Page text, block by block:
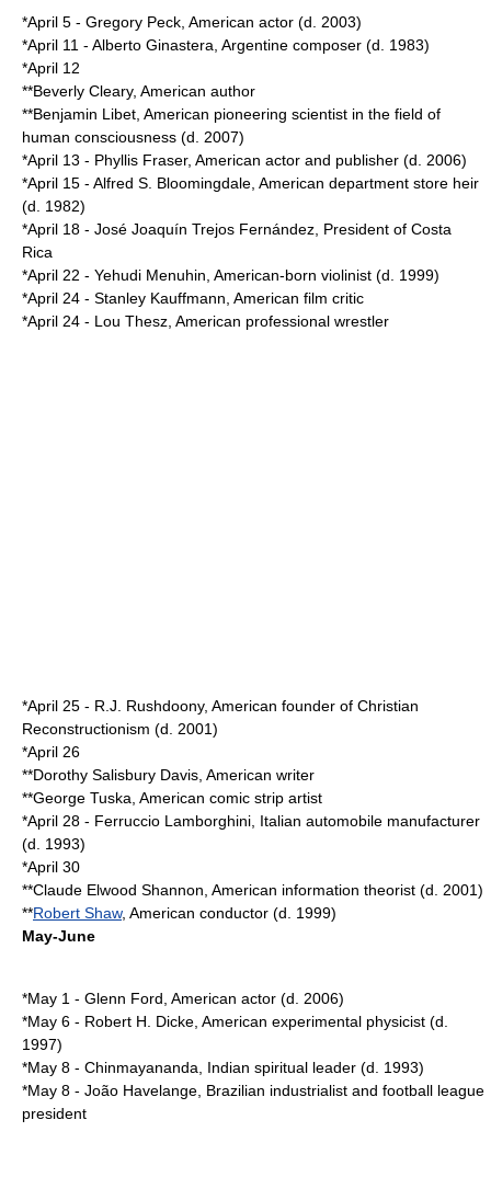
*April 5 - Gregory Peck , American actor (d. 2003)
*April 11 - Alberto Ginastera , Argentine composer (d. 1983)
*April 12
**Beverly Cleary, American author
**Benjamin Libet , American pioneering scientist in the field of
human consciousness (d. 2007)
*April 13 - Phyllis Fraser, American actor and publisher (d. 2006)
*April 15 - Alfred S. Bloomingdale , American department store heir
(d. 1982)
*April 18 - José Joaquín Trejos Fernández President of Costa
Rica
*April 22 - Yehudi Menuhin , American-born violinist (d. 1999)
*April 24 - Stanley Kauffmann , American film critic
*April 24 - Lou Thesz , American professional wrestler
*April 25 - R.J. Rushdoony, American founder of Christian
Reconstructionism (d. 2001)
*April 26
**Dorothy Salisbury Davis , American writer
**George Tuska , American comic strip artist
*April 28 - Ferruccio Lamborghini , Italian automobile manufacturer
(d. 1993)
*April 30
**Claude Elwood Shannon , American information theorist (d. 2001)
**Robert Shaw, American conductor (d. 1999)
May-June
*May 1 - Glenn Ford , American actor (d. 2006)
*May 6 - Robert H. Dicke , American experimental physicist (d.
1997)
*May 8 - Chinmayananda , Indian spiritual leader (d. 1993)
*May 8 - João Havelange , Brazilian industrialist and football league
president